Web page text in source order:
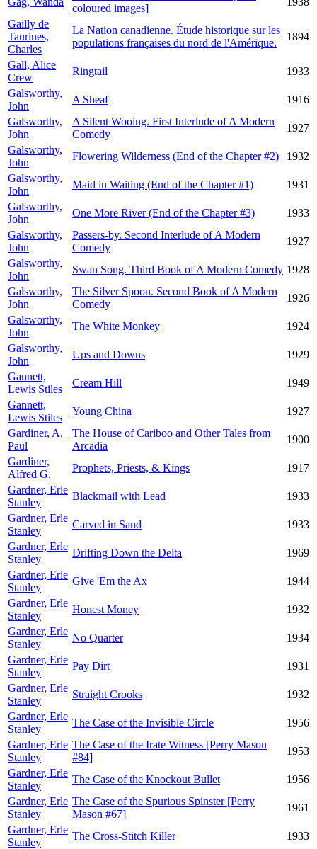
coloured images]
Gailly de
Taurines,
Charles
La Nation canadienne. Étude historique sur les
populations françaises du nord de l'Amérique.
1894
Gall, Alice
Crew
Ringtail
1933
Galsworthy,
John
A Sheaf
1916
Galsworthy,
John
A Silent Wooing. First Interlude of A Modern
Comedy
1927
Galsworthy,
John
Flowering Wilderness (End of the Chapter #2)
1932
Galsworthy,
John
Maid in Waiting (End of the Chapter #1)
1931
Galsworthy,
John
One More River (End of the Chapter #3)
1933
Galsworthy,
John
Passers-by. Second Interlude of A Modern
Comedy
1927
Galsworthy,
John
Swan Song. Third Book of A Modern Comedy 1928
Galsworthy,
John
The Silver Spoon. Second Book of A Modern
Comedy
1926
Galsworthy,
John
The White Monkey
1924
Galsworthy,
John
Ups and Downs
1929
Gannett,
Lewis Stiles
Cream Hill
1949
Gannett,
Lewis Stiles
Young China
1927
Gardiner, A.
Paul
The House of Cariboo and Other Tales from
Arcadia
1900
Gardiner,
Alfred G.
Prophets, Priests, & Kings
1917
Gardner, Erle
Stanley
Blackmail with Lead
1933
Gardner, Erle
Stanley
Carved in Sand
1933
Gardner, Erle
Stanley
Drifting Down the Delta
1969
Gardner, Erle
Stanley
Give 'Em the Ax
1944
Gardner, Erle
Stanley
Honest Money
1932
Gardner, Erle
Stanley
No Quarter
1934
Gardner, Erle
Stanley
Pay Dirt
1931
Gardner, Erle
Stanley
Straight Crooks
1932
Gardner, Erle
Stanley
The Case of the Invisible Circle
1956
Gardner, Erle
Stanley
The Case of the Irate Witness [Perry Mason
#84]
1953
Gardner, Erle
Stanley
The Case of the Knockout Bullet
1956
Gardner, Erle
Stanley
The Case of the Spurious Spinster [Perry
Mason #67]
1961
Gardner, Erle
Stanley
The Cross-Stitch Killer
1933